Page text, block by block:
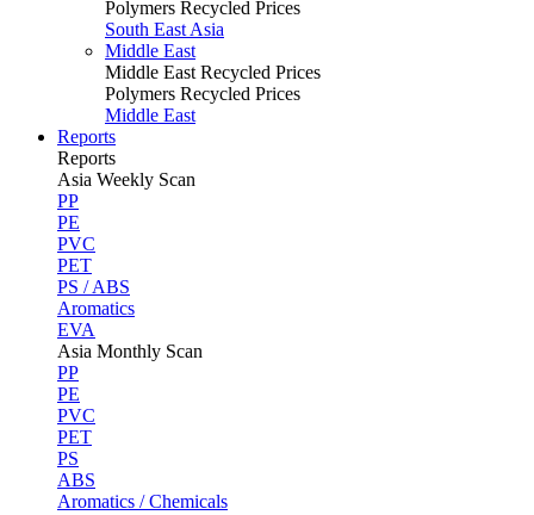
Polymers Recycled Prices
South East Asia
Middle East
Middle East Recycled Prices
Polymers Recycled Prices
Middle East
Reports
Reports
Asia Weekly Scan
PP
PE
PVC
PET
PS / ABS
Aromatics
EVA
Asia Monthly Scan
PP
PE
PVC
PET
PS
ABS
Aromatics / Chemicals